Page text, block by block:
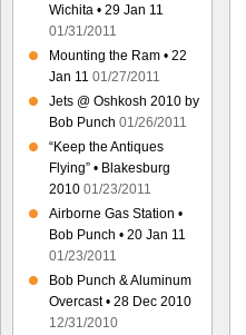
Wichita • 29 Jan 11
01/31/2011
Mounting the Ram • 22
Jan 11 01/27/2011
Jets @ Oshkosh 2010 by
Bob Punch 01/26/2011
“Keep the Antiques
Flying” • Blakesburg
2010 01/23/2011
Airborne Gas Station •
Bob Punch • 20 Jan 11
01/23/2011
Bob Punch & Aluminum
Overcast • 28 Dec 2010
12/31/2010